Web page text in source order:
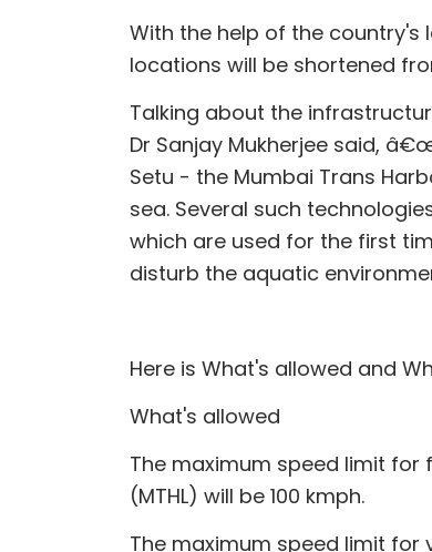
With the help of the country's
locations will be shortened
Talking about the
Dr Sanjay Mukherjee said,
Setu - the Mumbai Trans
sea. Several such
which are used for the first
disturb the aquatic
Here is What's allowed and
What's allowed
The maximum speed limit for
(MTHL) will be 100 kmph.
The maximum speed limit for